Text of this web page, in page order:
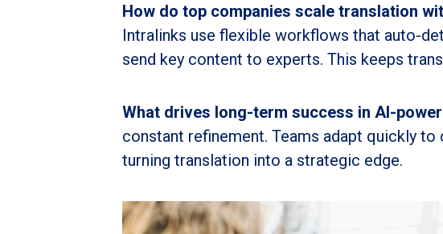
How do top companies scale translation
Intralinks use flexible workflows that auto-
send key content to experts. This keeps
What drives long-term success in AI-
constant refinement. Teams adapt quickly
turning translation into a strategic edge.